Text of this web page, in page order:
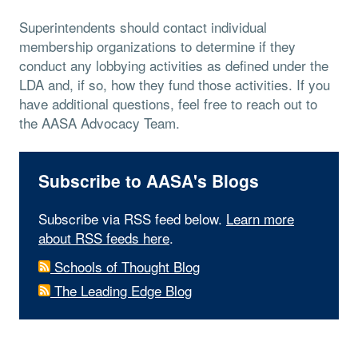
Superintendents should contact individual
membership organizations to determine if they
conduct any lobbying activities as defined under the
LDA and, if so, how they fund those activities. If you
have additional questions, feel free to reach out to
the AASA Advocacy Team.
Subscribe to AASA's Blogs
Subscribe via RSS feed below. Learn more
about RSS feeds here.
Schools of Thought Blog
The Leading Edge Blog